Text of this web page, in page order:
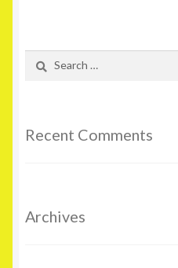
Recent Comments
Archives